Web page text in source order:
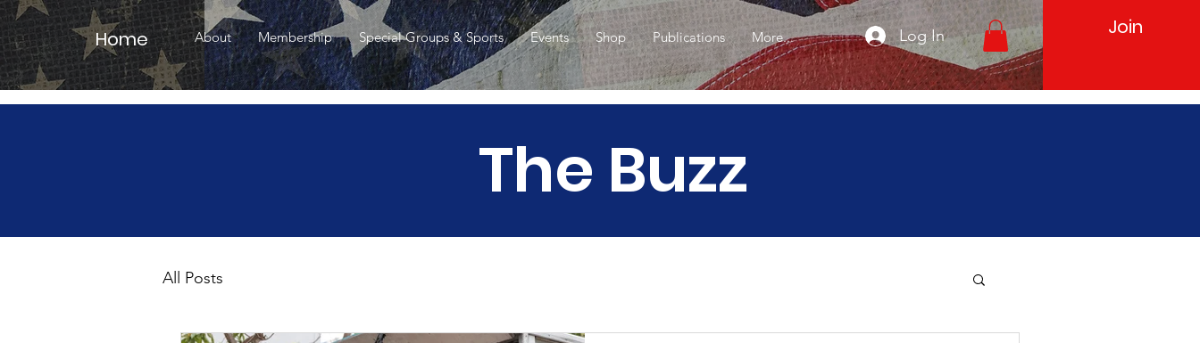
Home About Membership Special Groups & Sports Events Shop Publications More... Log In Join
The Buzz
All Posts